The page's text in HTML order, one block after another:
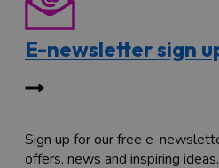
E-newsletter sign
Sign up for our free e-
offers, news and inspiring ideas.